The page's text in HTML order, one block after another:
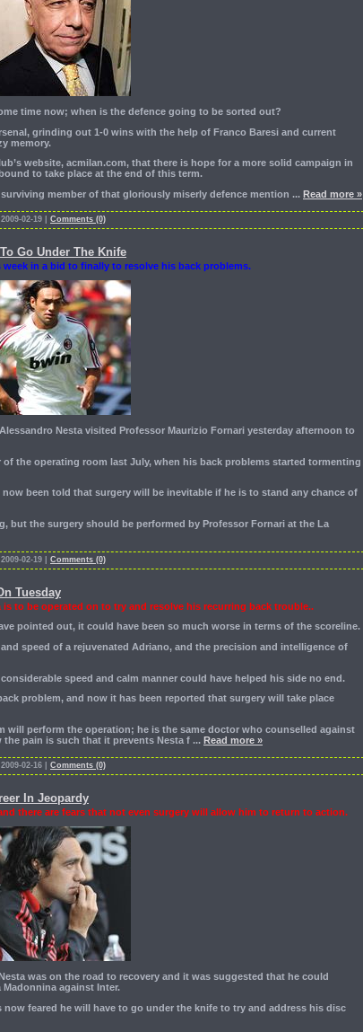
time now; when is the defence going to be sorted out?
grinding out 1-0 wins with the help of Franco Baresi and current
memory.
website, acmilan.com, that there is hope for a more solid campaign in
to take place at the end of this term.
member of that gloriously miserly defence mention ... Read more »
02-19 | Comments (0)
Go Under The Knife
in a bid to finally to resolve his back problems.
Nesta visited Professor Maurizio Fornari yesterday afternoon to
the operating room last July, when his back problems started tormenting
been told that surgery will be inevitable if he is to stand any chance of
but the surgery should be performed by Professor Fornari at the La
02-19 | Comments (0)
Tuesday
to be operated on to try and resolve his recurring back trouble..
pointed out, it could have been so much worse in terms of the scoreline.
speed of a rejuvenated Adriano, and the precision and intelligence of
speed and calm manner could have helped his side no end.
problem, and now it has been reported that surgery will take place
will perform the operation; he is the same doctor who counselled against
pain is such that it prevents Nesta f ... Read more »
02-16 | Comments (0)
In Jeopardy
there are fears that not even surgery will allow him to return to action.
was on the road to recovery and it was suggested that he could
against Inter.
feared he will have to go under the knife to try and address his disc